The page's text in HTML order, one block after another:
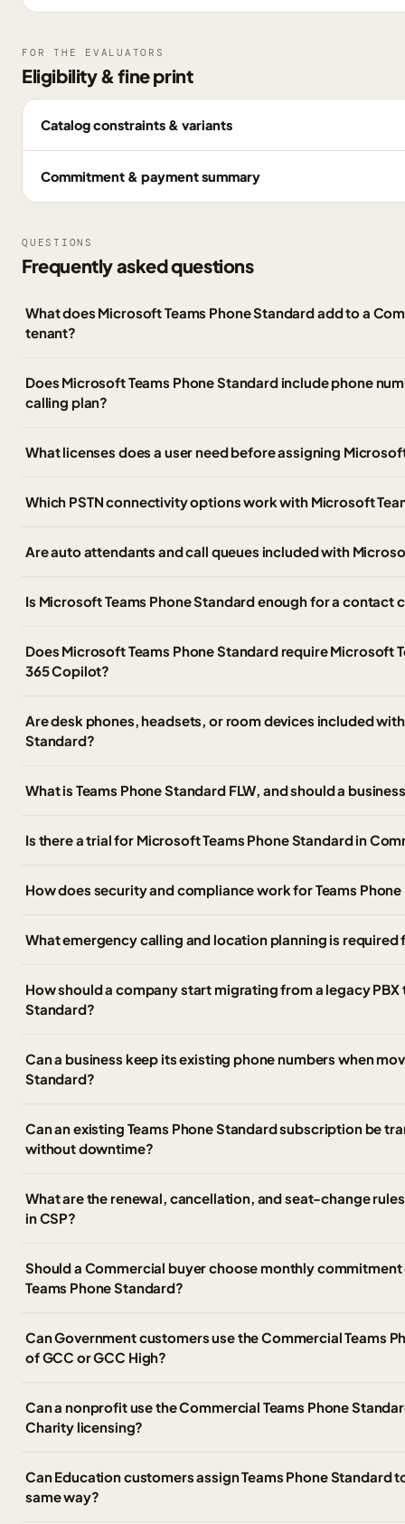
FOR THE EVALUATORS
Eligibility & fine print
Catalog constraints & variants
Commitment & payment summary
QUESTIONS
Frequently asked questions
What does Microsoft Teams Phone Standard add to a
tenant?
Does Microsoft Teams Phone Standard include phone
calling plan?
What licenses does a user need before assigning
Which PSTN connectivity options work with Microsoft
Are auto attendants and call queues included with
Is Microsoft Teams Phone Standard enough for a contact
Does Microsoft Teams Phone Standard require Microsoft
365 Copilot?
Are desk phones, headsets, or room devices included
Standard?
What is Teams Phone Standard FLW, and should a
Is there a trial for Microsoft Teams Phone Standard in
How does security and compliance work for Teams
What emergency calling and location planning is required
How should a company start migrating from a legacy PBX
Standard?
Can a business keep its existing phone numbers when
Standard?
Can an existing Teams Phone Standard subscription be
without downtime?
What are the renewal, cancellation, and seat-change
in CSP?
Should a Commercial buyer choose monthly
Teams Phone Standard?
Can Government customers use the Commercial Teams
of GCC or GCC High?
Can a nonprofit use the Commercial Teams Phone
Charity licensing?
Can Education customers assign Teams Phone Standard
same way?